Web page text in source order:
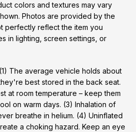
colors and textures may vary
Photos are provided by the
perfectly reflect the item you
in lighting, screen settings, or
The average vehicle holds about
best stored in the back seat.
at room temperature – keep them
on warm days. (3) Inhalation of
breathe in helium. (4) Uninflated
a choking hazard. Keep an eye